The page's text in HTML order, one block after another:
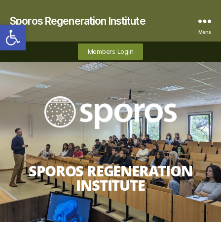
Open toolbar
Sporos Regeneration Institute
Menu
Members Login
SPOROS REGENERATION
INSTITUTE